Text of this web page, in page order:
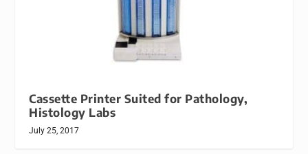
Cassette Printer Suited for Pathology,
Histology Labs
July 25, 2017